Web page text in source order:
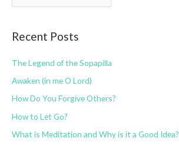
:
a
e
r
i
e
s
Recent Posts
The Legend of the Sopapilla
Awaken (in me O Lord)
How Do You Forgive Others?
How to Let Go?
What is Meditation and Why is it a Good Idea?